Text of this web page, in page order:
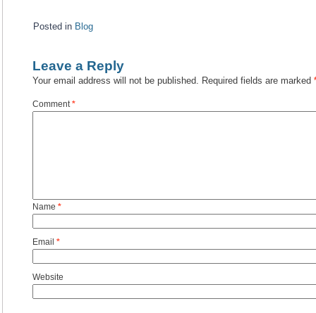
Posted in Blog
Leave a Reply
Your email address will not be published. Required fields are marked
Comment*
Name *
Email *
Website